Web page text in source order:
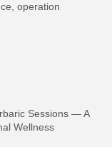
operation
Sessions — A
Wellness